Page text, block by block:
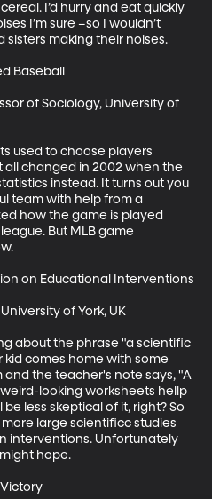
I’d hurry and eat quickly
I’m sure –so I wouldn’t
sisters making their noises.
Baseball
of Sociology, University of
used to choose players
all changed in 2002 when the
instead. It turns out you
team with help from a
how the game is played
But MLB game
on Educational Interventions
of York, UK
about the phrase "a scientific
kid comes home with some
the teacher's note says, "A
looking worksheets hellp
less skeptical of it, right? So
large scientificc studies
interventions. Unfortunately
hope.